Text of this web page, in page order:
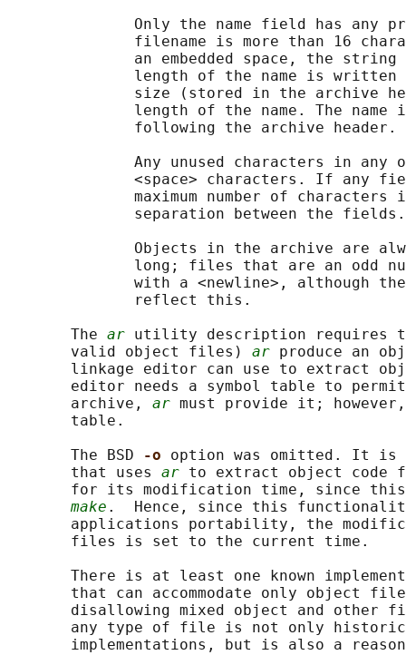
Only the name field has any
filename is more than 16
              an embedded space, the string
length of the name is
size (stored in the archive
length of the name. The name
              following the archive header.
Any unused characters in any
<space> characters. If any
maximum number of characters
              separation between the fields.
Objects in the archive are
long; files that are an odd
with a <newline>, although
              reflect this.
       The
ar utility description requires
       valid object files)
ar produce an
linkage editor can use to extract
editor needs a symbol table to
       archive,
ar must provide it;
       table.
       The BSD
-o option was omitted. It is
       that uses
ar to extract object code
for its modification time, since
make .  Hence, since this
applications portability, the
       files is set to the current time.
There is at least one known
that can accommodate only object
disallowing mixed object and other
any type of file is not only
implementations, but is also a